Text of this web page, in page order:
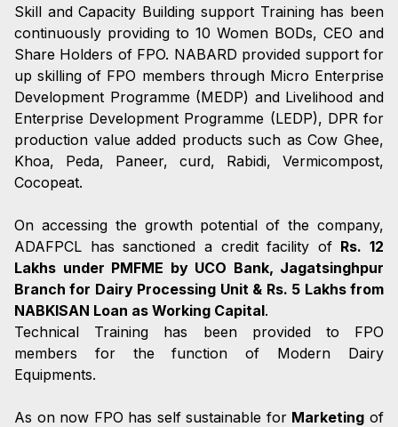
Skill and Capacity Building support Training has been
continuously providing to 10 Women BODs, CEO and
Share Holders of FPO. NABARD provided support for
up skilling of FPO members through Micro Enterprise
Development Programme (MEDP) and Livelihood and
Enterprise Development Programme (LEDP), DPR for
production value added products such as Cow Ghee,
Khoa, Peda, Paneer, curd, Rabidi, Vermicompost,
Cocopeat.
On accessing the growth potential of the company,
ADAFPCL has sanctioned a credit facility of Rs. 12
Lakhs under PMFME by UCO Bank, Jagatsinghpur
Branch for Dairy Processing Unit & Rs. 5 Lakhs from
NABKISAN Loan as Working Capital.
Technical Training has been provided to FPO
members for the function of Modern Dairy
Equipments.
As on now FPO has self sustainable for Marketing of